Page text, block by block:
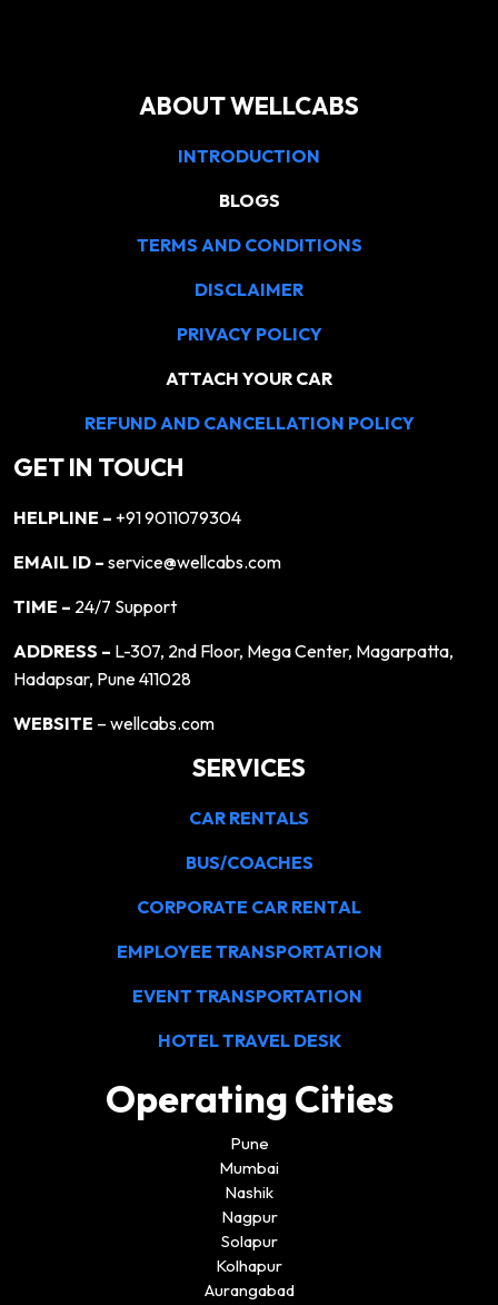
ABOUT WELLCABS
INTRODUCTION
BLOGS
TERMS AND CONDITIONS
DISCLAIMER
PRIVACY POLICY
ATTACH YOUR CAR
REFUND AND CANCELLATION POLICY
GET IN TOUCH
HELPLINE – +91 9011079304
EMAIL ID – service@wellcabs.com
TIME – 24/7 Support
ADDRESS – L-307, 2nd Floor, Mega Center, Magarpatta,
Hadapsar, Pune 411028
WEBSITE – wellcabs.com
SERVICES
CAR RENTALS
BUS/COACHES
CORPORATE CAR RENTAL
EMPLOYEE TRANSPORTATION
EVENT TRANSPORTATION
HOTEL TRAVEL DESK
Operating Cities
Pune
Mumbai
Nashik
Nagpur
Solapur
Kolhapur
Aurangabad